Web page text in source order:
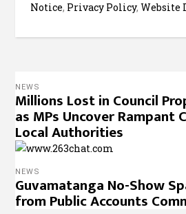
Notice, Privacy Policy,Website
NEWS
Millions Lost in Council
as MPs Uncover Rampant
Local Authorities
NEWS
Guvamatanga No-Show
from Public Accounts